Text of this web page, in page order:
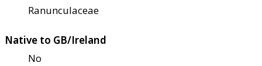
Ranunculaceae
Native to GB/Ireland
No